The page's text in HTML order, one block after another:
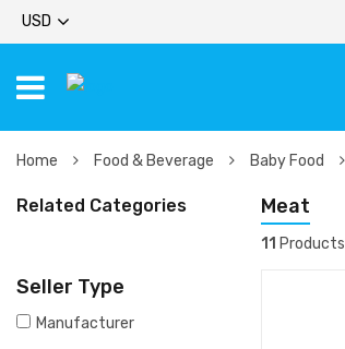
USD
Home Food & Beverage Baby Food
Related Categories
Seller Type
Manufacturer
Meat
11 Products